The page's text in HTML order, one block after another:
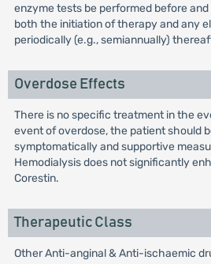
enzyme tests be performed before
both the initiation of therapy and any
periodically (e.g., semiannually)
Overdose Effects
There is no specific treatment in the
event of overdose, the patient should
symptomatically and supportive
Hemodialysis does not significantly
Corestin.
Therapeutic Class
Other Anti-anginal & Anti-ischaemic